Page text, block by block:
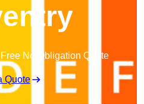
No Obligation Quote
Quote